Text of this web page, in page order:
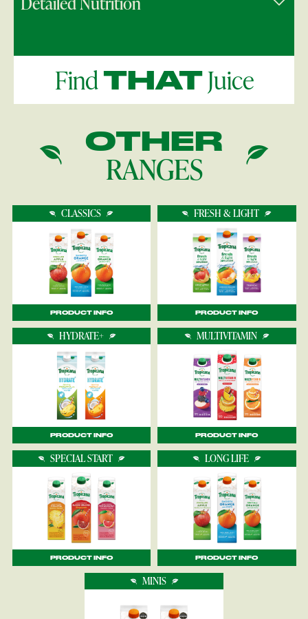
FindTHATJuice
OTHER
RANGES
CLASSICS
PRODUCT INFO
FRESH & LIGHT
PRODUCT INFO
HYDRATE+
PRODUCT INFO
MULTIVITAMIN
PRODUCT INFO
SPECIAL START
PRODUCT INFO
LONG LIFE
PRODUCT INFO
MINIS